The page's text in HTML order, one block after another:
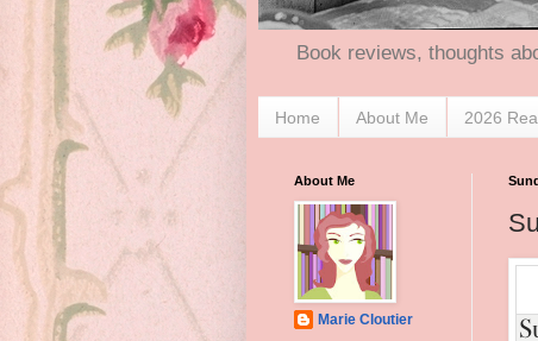
Book reviews, thoughts
Home About Me 2026
About Me
Marie Cloutier